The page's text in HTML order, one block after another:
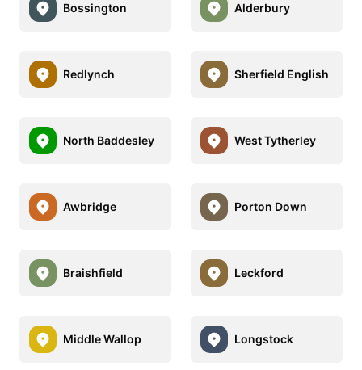
Bossington Alderbury
Redlynch Sherfield English
North Baddesley West Tytherley
Awbridge Porton Down
Braishfield Leckford
Middle Wallop Longstock